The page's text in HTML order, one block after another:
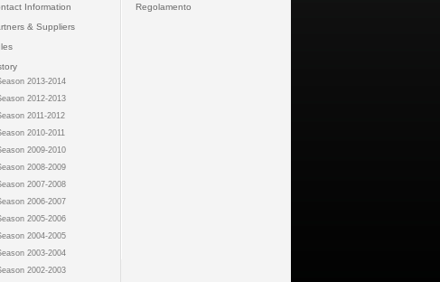
Information
& Suppliers
2013-2014
2012-2013
2011-2012
2010-2011
2009-2010
2008-2009
2007-2008
2006-2007
2005-2006
2004-2005
2003-2004
2002-2003
Regolamento